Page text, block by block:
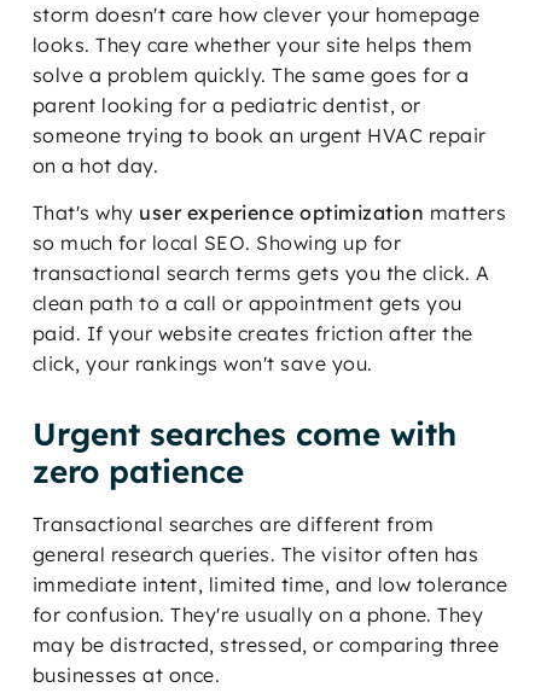
storm doesn't care how clever your homepage
looks. They care whether your site helps them
solve a problem quickly. The same goes for a
parent looking for a pediatric dentist, or
someone trying to book an urgent HVAC repair
on a hot day.
That's why user experience optimization matters
so much for local SEO. Showing up for
transactional search terms gets you the click. A
clean path to a call or appointment gets you
paid. If your website creates friction after the
click, your rankings won't save you.
Urgent searches come with
zero patience
Transactional searches are different from
general research queries. The visitor often has
immediate intent, limited time, and low tolerance
for confusion. They're usually on a phone. They
may be distracted, stressed, or comparing three
businesses at once.